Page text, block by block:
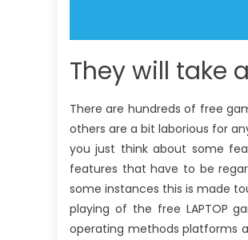
They will take
There are hundreds of free
others are a bit laborious for
you just think about some
features that have to be
some instances this is made
playing of the free LAPTOP
operating methods platforms